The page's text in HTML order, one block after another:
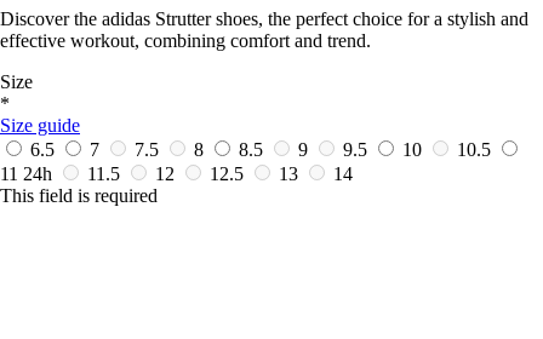
Discover the adidas Strutter shoes, the perfect choice for a stylish and
effective workout, combining comfort and trend.
Size
*
Size guide
6.5
7 7.5 8 8.5 9 9.5 10
10.5
11 24h 11.5 12 12.5 13
14
This field is required